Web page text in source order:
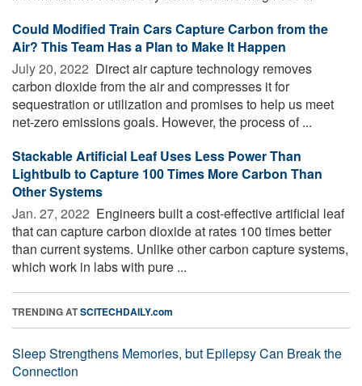
Could Modified Train Cars Capture Carbon from the
Air? This Team Has a Plan to Make It Happen
July 20, 2022  Direct air capture technology removes
carbon dioxide from the air and compresses it for
sequestration or utilization and promises to help us meet
net-zero emissions goals. However, the process of ...
Stackable Artificial Leaf Uses Less Power Than
Lightbulb to Capture 100 Times More Carbon Than
Other Systems
Jan. 27, 2022  Engineers built a cost-effective artificial leaf
that can capture carbon dioxide at rates 100 times better
than current systems. Unlike other carbon capture systems,
which work in labs with pure ...
TRENDING ATSCITECHDAILY.com
Sleep Strengthens Memories, but Epilepsy Can Break the
Connection